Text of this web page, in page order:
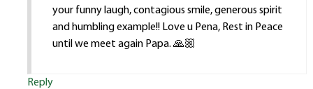
your funny laugh, contagious smile, generous spirit
and humbling example!! Love u Pena, Rest in Peace
until we meet again Papa. 🙏🏼
Reply